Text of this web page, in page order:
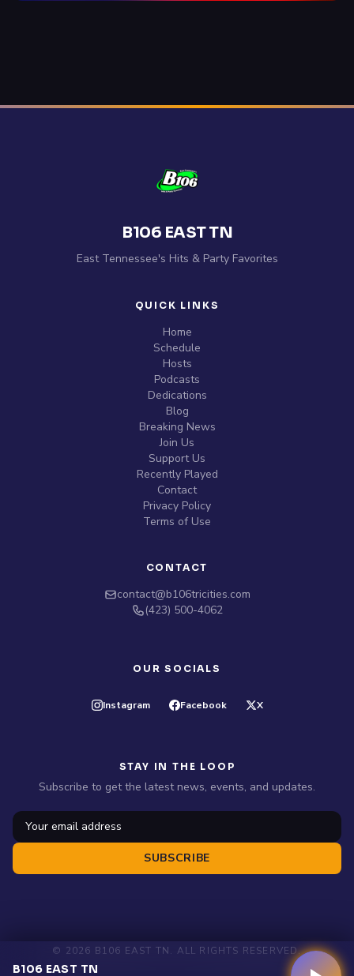
B106 EAST TN
East Tennessee's Hits & Party Favorites
QUICK LINKS
Home
Schedule
Hosts
Podcasts
Dedications
Blog
Breaking News
Join Us
Support Us
Recently Played
Contact
Privacy Policy
Terms of Use
CONTACT
contact@b106tricities.com
‪(423) 500-4062‬
OUR SOCIALS
Instagram Facebook X
STAY IN THE LOOP
Subscribe to get the latest news, events, and updates.
SUBSCRIBE
© 2026 B106 EAST TN. ALL RIGHTS RESERVED.
B106 EAST TN